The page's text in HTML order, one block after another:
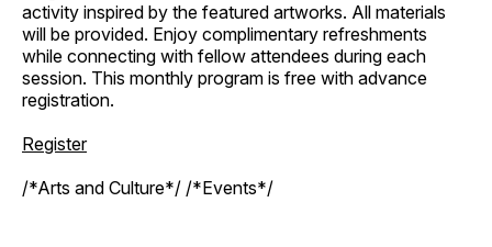
activity inspired by the featured artworks. All materials
will be provided. Enjoy complimentary refreshments
while connecting with fellow attendees during each
session. This monthly program is free with advance
registration.
Register
/*Arts and Culture*/ /*Events*/